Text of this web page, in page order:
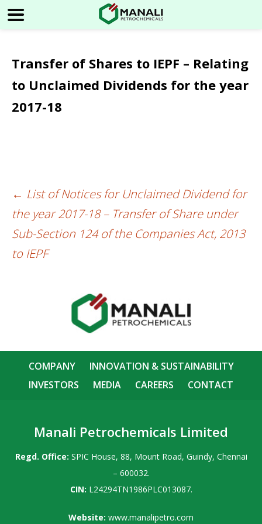
Transfer of Shares to IEPF – Relating
to Unclaimed Dividends for the year
2017-18
Post
navigation
← List of Notices for Unclaimed Dividend for
the year 2017-18 – Transfer of Share under
Sub-Section 124 of the Companies Act, 2013
to IEPF
COMPANY
INNOVATION & SUSTAINABILITY
INVESTORS
MEDIA CAREERS CONTACT
Manali Petrochemicals Limited
Regd. Office: SPIC House, 88, Mount Road, Guindy, Chennai
– 600032.
CIN: L24294TN1986PLC013087.
Website: www.manalipetro.com